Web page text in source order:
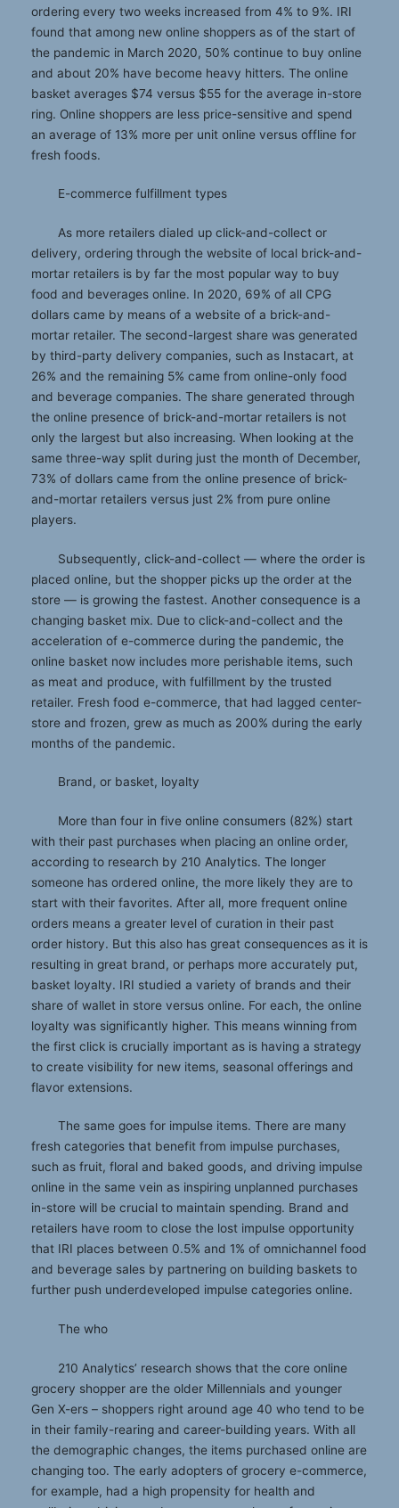
ordering every two weeks increased from 4% to 9%. IRI
found that among new online shoppers as of the start of
the pandemic in March 2020, 50% continue to buy online
and about 20% have become heavy hitters. The online
basket averages $74 versus $55 for the average in-store
ring. Online shoppers are less price-sensitive and spend
an average of 13% more per unit online versus offline for
fresh foods.
E-commerce fulfillment types
As more retailers dialed up click-and-collect or
delivery, ordering through the website of local brick-and-
mortar retailers is by far the most popular way to buy
food and beverages online. In 2020, 69% of all CPG
dollars came by means of a website of a brick-and-
mortar retailer. The second-largest share was generated
by third-party delivery companies, such as Instacart, at
26% and the remaining 5% came from online-only food
and beverage companies. The share generated through
the online presence of brick-and-mortar retailers is not
only the largest but also increasing. When looking at the
same three-way split during just the month of December,
73% of dollars came from the online presence of brick-
and-mortar retailers versus just 2% from pure online
players.
Subsequently, click-and-collect — where the order is
placed online, but the shopper picks up the order at the
store — is growing the fastest. Another consequence is a
changing basket mix. Due to click-and-collect and the
acceleration of e-commerce during the pandemic, the
online basket now includes more perishable items, such
as meat and produce, with fulfillment by the trusted
retailer. Fresh food e-commerce, that had lagged center-
store and frozen, grew as much as 200% during the early
months of the pandemic.
Brand, or basket, loyalty
More than four in five online consumers (82%) start
with their past purchases when placing an online order,
according to research by 210 Analytics. The longer
someone has ordered online, the more likely they are to
start with their favorites. After all, more frequent online
orders means a greater level of curation in their past
order history. But this also has great consequences as it is
resulting in great brand, or perhaps more accurately put,
basket loyalty. IRI studied a variety of brands and their
share of wallet in store versus online. For each, the online
loyalty was significantly higher. This means winning from
the first click is crucially important as is having a strategy
to create visibility for new items, seasonal offerings and
flavor extensions.
The same goes for impulse items. There are many
fresh categories that benefit from impulse purchases,
such as fruit, floral and baked goods, and driving impulse
online in the same vein as inspiring unplanned purchases
in-store will be crucial to maintain spending. Brand and
retailers have room to close the lost impulse opportunity
that IRI places between 0.5% and 1% of omnichannel food
and beverage sales by partnering on building baskets to
further push underdeveloped impulse categories online.
The who
210 Analytics’ research shows that the core online
grocery shopper are the older Millennials and younger
Gen X-ers – shoppers right around age 40 who tend to be
in their family-rearing and career-building years. With all
the demographic changes, the items purchased online are
changing too. The early adopters of grocery e-commerce,
for example, had a high propensity for health and